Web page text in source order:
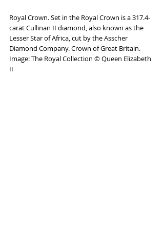
Royal Crown. Set in the Royal Crown is a 317.4-
carat Cullinan II diamond, also known as the
Lesser Star of Africa, cut by the Asscher
Diamond Company. Crown of Great Britain.
Image: The Royal Collection © Queen Elizabeth
II